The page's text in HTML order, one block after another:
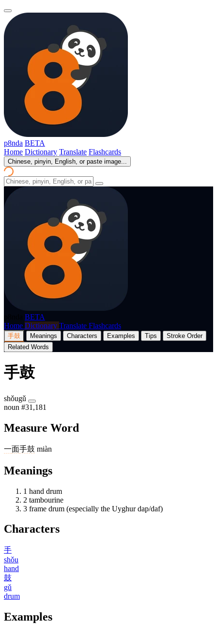
p8nda BETA
Home Dictionary Translate Flashcards
Chinese, pinyin, English, or paste image...
BETA
Home Dictionary Translate Flashcards
手鼓 Meanings Characters Examples Tips
Stroke Order
Related Words
手鼓
shǒugǔ
noun #31,181
Measure Word
一面手鼓 miàn
Meanings
1 hand drum
2 tambourine
3 frame drum (especially the Uyghur dap/daf)
Characters
手
shǒu
hand
鼓
gǔ
drum
Examples